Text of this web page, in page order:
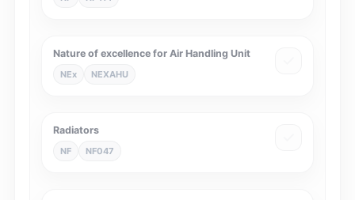
Nature of excellence for Air Handling Unit
NEx NEXAHU
Radiators
NF NF047